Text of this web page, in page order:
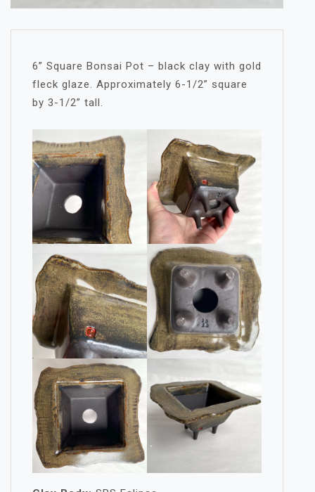
6” Square Bonsai Pot – black clay with gold
fleck glaze. Approximately 6-1/2” square
by 3-1/2” tall.